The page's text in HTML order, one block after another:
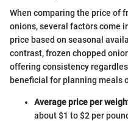
When comparing the price of
onions, several factors come
price based on seasonal
contrast, frozen chopped
offering consistency
beneficial for planning meals
Average price per
about $1 to $2 per